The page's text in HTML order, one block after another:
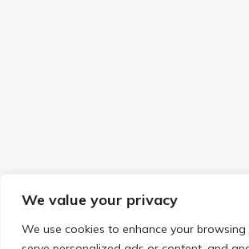
We value your privacy
We use cookies to enhance your browsing